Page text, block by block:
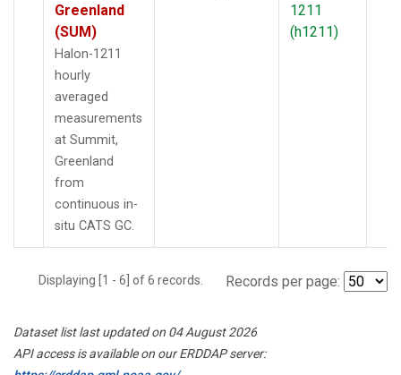
Greenland
(SUM)
Halon-1211
hourly
averaged
measurements
at Summit,
Greenland
from
continuous in-
situ CATS GC.
1211
(h1211)
Displaying [1 - 6] of 6 records. Records per page:
Dataset list last updated on 04 August 2026
API access is available on our ERDDAP server: